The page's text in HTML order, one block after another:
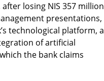
losing NIS 357 million
presentations,
technological platform, a
of artificial
the bank claims